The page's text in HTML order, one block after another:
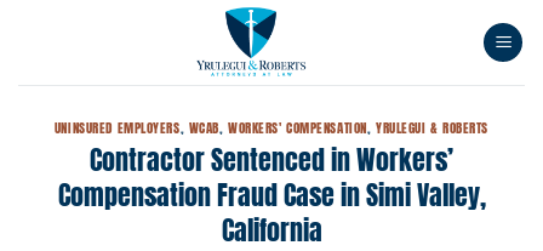
UNINSURED EMPLOYERS, WCAB,WORKERS' COMPENSATION, YRULEGUI & ROBERTS
Contractor Sentenced in Workers’
Compensation Fraud Case in Simi Valley,
California